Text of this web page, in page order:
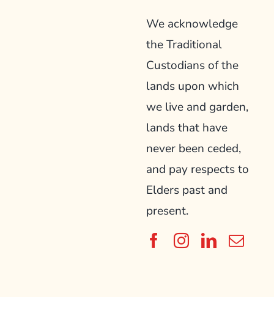
We acknowledge
the Traditional
Custodians of the
lands upon which
we live and garden,
lands that have
never been ceded,
and pay respects to
Elders past and
present.